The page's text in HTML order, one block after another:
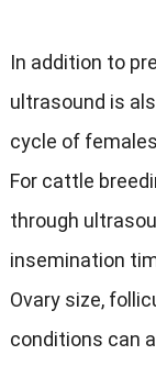
In addition to
ultrasound is
cycle of
For cattle
through
insemination
Ovary size,
conditions can